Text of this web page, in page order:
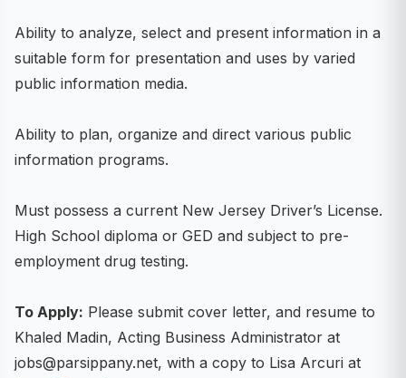
Ability to analyze, select and present information in a
suitable form for presentation and uses by varied
public information media.
Ability to plan, organize and direct various public
information programs.
Must possess a current New Jersey Driver’s License.
High School diploma or GED and subject to pre-
employment drug testing.
To Apply: Please submit cover letter, and resume to
Khaled Madin, Acting Business Administrator at
jobs@parsippany.net, with a copy to Lisa Arcuri at